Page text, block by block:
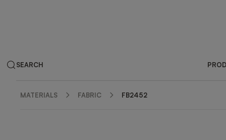
SEARCH
MATERIALS FABRIC FB2452